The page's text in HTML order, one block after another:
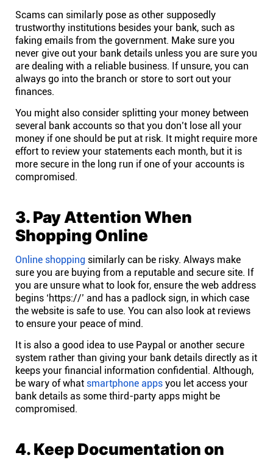
Brand assets
Platforms
iPhone & iPad
Android
Mac & Windows
Twitter
YouTube
Instagram
Linkedin
Scams can similarly pose as other supposedly
trustworthy institutions besides your bank, such as
faking emails from the government. Make sure you
never give out your bank details unless you are sure you
are dealing with a reliable business. If unsure, you can
always go into the branch or store to sort out your
finances.
You might also consider splitting your money between
several bank accounts so that you don’t lose all your
money if one should be put at risk. It might require more
effort to review your statements each month, but it is
more secure in the long run if one of your accounts is
compromised.
3. Pay Attention When
Shopping Online
Online shopping similarly can be risky. Always make
sure you are buying from a reputable and secure site. If
you are unsure what to look for, ensure the web address
begins ‘https://’ and has a padlock sign, in which case
the website is safe to use. You can also look at reviews
to ensure your peace of mind.
It is also a good idea to use Paypal or another secure
system rather than giving your bank details directly as it
keeps your financial information confidential. Although,
be wary of what smartphone apps you let access your
bank details as some third-party apps might be
compromised.
4. Keep Documentation on